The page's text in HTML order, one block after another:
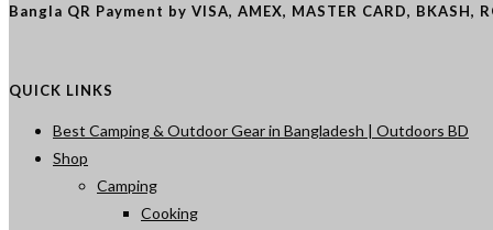
Bangla QR Payment by VISA, AMEX, MASTER CARD, BKASH,
QUICK LINKS
Best Camping & Outdoor Gear in Bangladesh | Outdoors BD
Shop
Camping
Cooking